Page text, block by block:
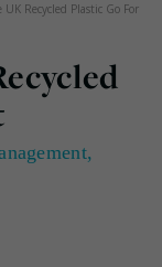
UK Recycled Plastic Go For
,